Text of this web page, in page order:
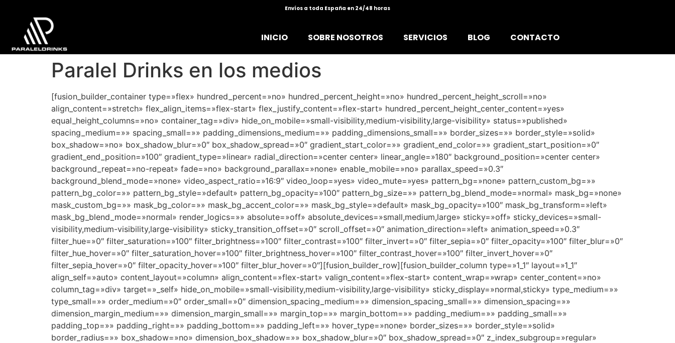
Envíos a toda España en 24/48 horas
INICIO SOBRE NOSOTROS SERVICIOS BLOG CONTACTO
Paralel Drinks en los medios
[fusion_builder_container type=»flex» hundred_percent=»no» hundred_percent_height=»no» hundred_percent_height_scroll=»no»
align_content=»stretch» flex_align_items=»flex-start» flex_justify_content=»flex-start» hundred_percent_height_center_content=»yes»
equal_height_columns=»no» container_tag=»div» hide_on_mobile=»small-visibility,medium-visibility,large-visibility» status=»published»
spacing_medium=»» spacing_small=»» padding_dimensions_medium=»» padding_dimensions_small=»» border_sizes=»» border_style=»solid»
box_shadow=»no» box_shadow_blur=»0″ box_shadow_spread=»0″ gradient_start_color=»» gradient_end_color=»» gradient_start_position=»0″
gradient_end_position=»100″ gradient_type=»linear» radial_direction=»center center» linear_angle=»180″ background_position=»center center»
background_repeat=»no-repeat» fade=»no» background_parallax=»none» enable_mobile=»no» parallax_speed=»0.3″
background_blend_mode=»none» video_aspect_ratio=»16:9″ video_loop=»yes» video_mute=»yes» pattern_bg=»none» pattern_custom_bg=»»
pattern_bg_color=»» pattern_bg_style=»default» pattern_bg_opacity=»100″ pattern_bg_size=»» pattern_bg_blend_mode=»normal» mask_bg=»none»
mask_custom_bg=»» mask_bg_color=»» mask_bg_accent_color=»» mask_bg_style=»default» mask_bg_opacity=»100″ mask_bg_transform=»left»
mask_bg_blend_mode=»normal» render_logics=»» absolute=»off» absolute_devices=»small,medium,large» sticky=»off» sticky_devices=»small-
visibility,medium-visibility,large-visibility» sticky_transition_offset=»0″ scroll_offset=»0″ animation_direction=»left» animation_speed=»0.3″
filter_hue=»0″ filter_saturation=»100″ filter_brightness=»100″ filter_contrast=»100″ filter_invert=»0″ filter_sepia=»0″ filter_opacity=»100″ filter_blur=»0″
filter_hue_hover=»0″ filter_saturation_hover=»100″ filter_brightness_hover=»100″ filter_contrast_hover=»100″ filter_invert_hover=»0″
filter_sepia_hover=»0″ filter_opacity_hover=»100″ filter_blur_hover=»0″][fusion_builder_row][fusion_builder_column type=»1_1″ layout=»1_1″
align_self=»auto» content_layout=»column» align_content=»flex-start» valign_content=»flex-start» content_wrap=»wrap» center_content=»no»
column_tag=»div» target=»_self» hide_on_mobile=»small-visibility,medium-visibility,large-visibility» sticky_display=»normal,sticky» type_medium=»»
type_small=»» order_medium=»0″ order_small=»0″ dimension_spacing_medium=»» dimension_spacing_small=»» dimension_spacing=»»
dimension_margin_medium=»» dimension_margin_small=»» margin_top=»» margin_bottom=»» padding_medium=»» padding_small=»»
padding_top=»» padding_right=»» padding_bottom=»» padding_left=»» hover_type=»none» border_sizes=»» border_style=»solid»
border_radius=»» box_shadow=»no» dimension_box_shadow=»» box_shadow_blur=»0″ box_shadow_spread=»0″ z_index_subgroup=»regular»